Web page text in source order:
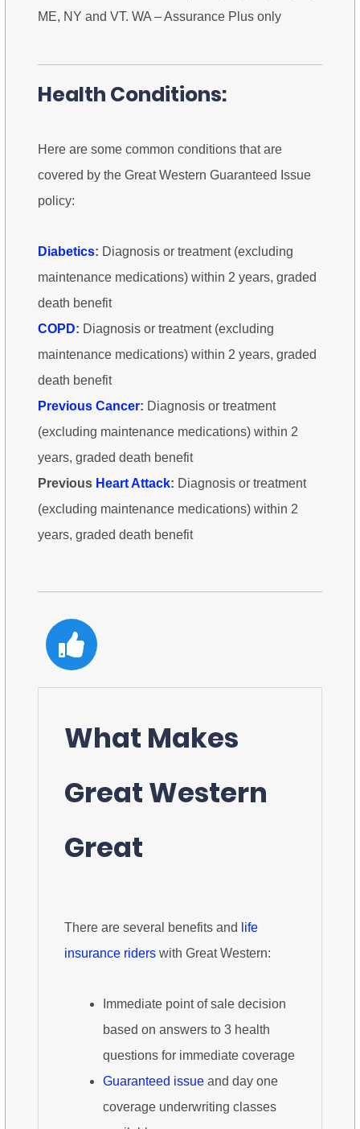
ME, NY and VT. WA – Assurance Plus only
Health Conditions:
Here are some common conditions that are
covered by the Great Western Guaranteed Issue
policy:
Diabetics: Diagnosis or treatment (excluding
maintenance medications) within 2 years, graded
death benefit
COPD: Diagnosis or treatment (excluding
maintenance medications) within 2 years, graded
death benefit
Previous Cancer: Diagnosis or treatment
(excluding maintenance medications) within 2
years, graded death benefit
Previous Heart Attack: Diagnosis or treatment
(excluding maintenance medications) within 2
years, graded death benefit
What Makes
Great Western
Great
There are several benefits and
life
insurance riders with Great Western:
Immediate point of sale decision
based on answers to 3 health
questions for immediate coverage
Guaranteed issue and day one
coverage underwriting classes